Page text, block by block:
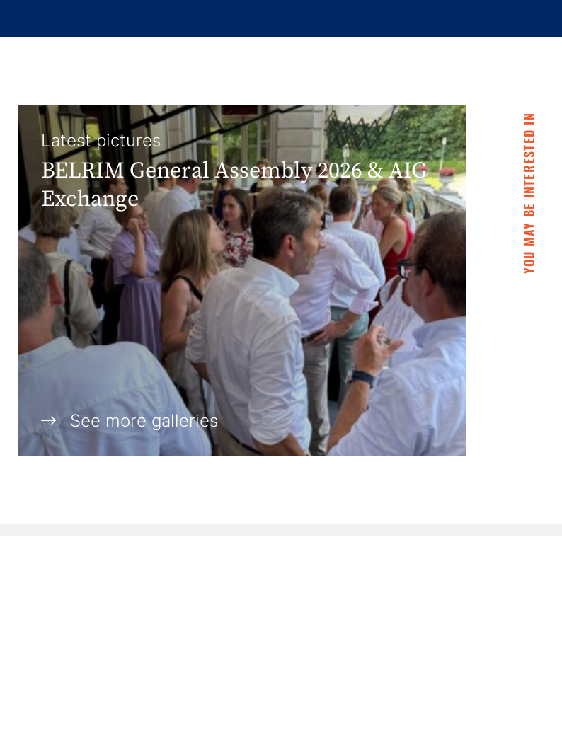
Latest pictures
BELRIM General Assembly 2026 & AIG
Exchange
See more galleries
YOU MAY BE INTERESTED IN